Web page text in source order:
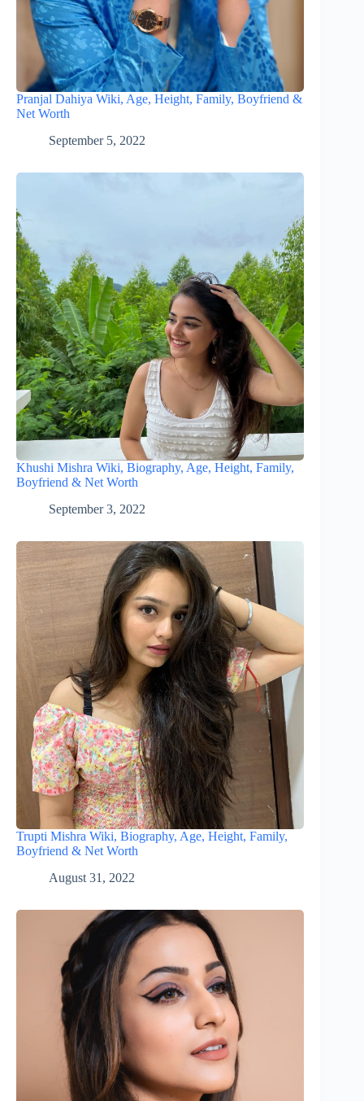
Pranjal Dahiya Wiki, Age, Height, Family, Boyfriend &
Net Worth
September 5, 2022
Khushi Mishra Wiki, Biography, Age, Height, Family,
Boyfriend & Net Worth
September 3, 2022
Trupti Mishra Wiki, Biography, Age, Height, Family,
Boyfriend & Net Worth
August 31, 2022